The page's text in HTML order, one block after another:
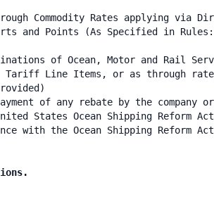
Commodity Rates applying via
and Points (As Specified in
of Ocean, Motor and Rail
Line Items, or as through
of any rebate by the company
States Ocean Shipping Reform
with the Ocean Shipping Reform